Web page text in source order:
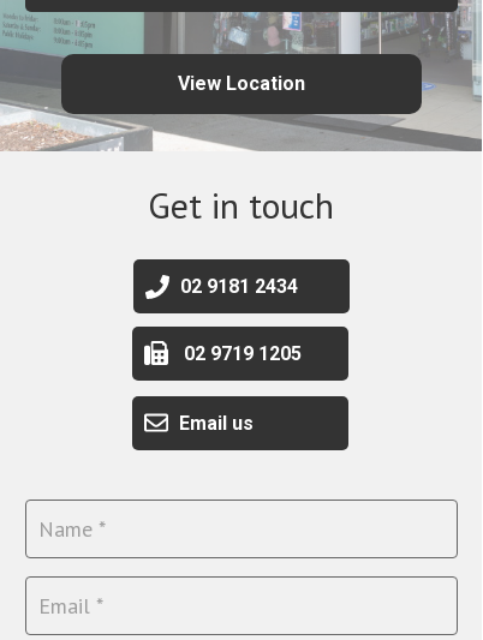
View Location
Get in touch
Email us
02 9719 1205
02 9181 2434